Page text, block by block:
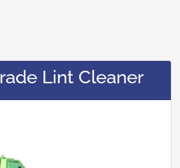
Lint Cleaner